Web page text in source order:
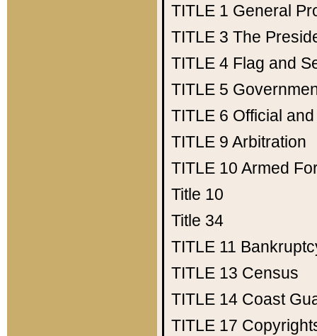
TITLE 1 General
TITLE 3 The
TITLE 4 Flag and
TITLE 5
TITLE 6 Official
TITLE 9 Arbitration
TITLE 10 Armed
Title 10
Title 34
TITLE 11
TITLE 13 Census
TITLE 14 Coast
TITLE 17